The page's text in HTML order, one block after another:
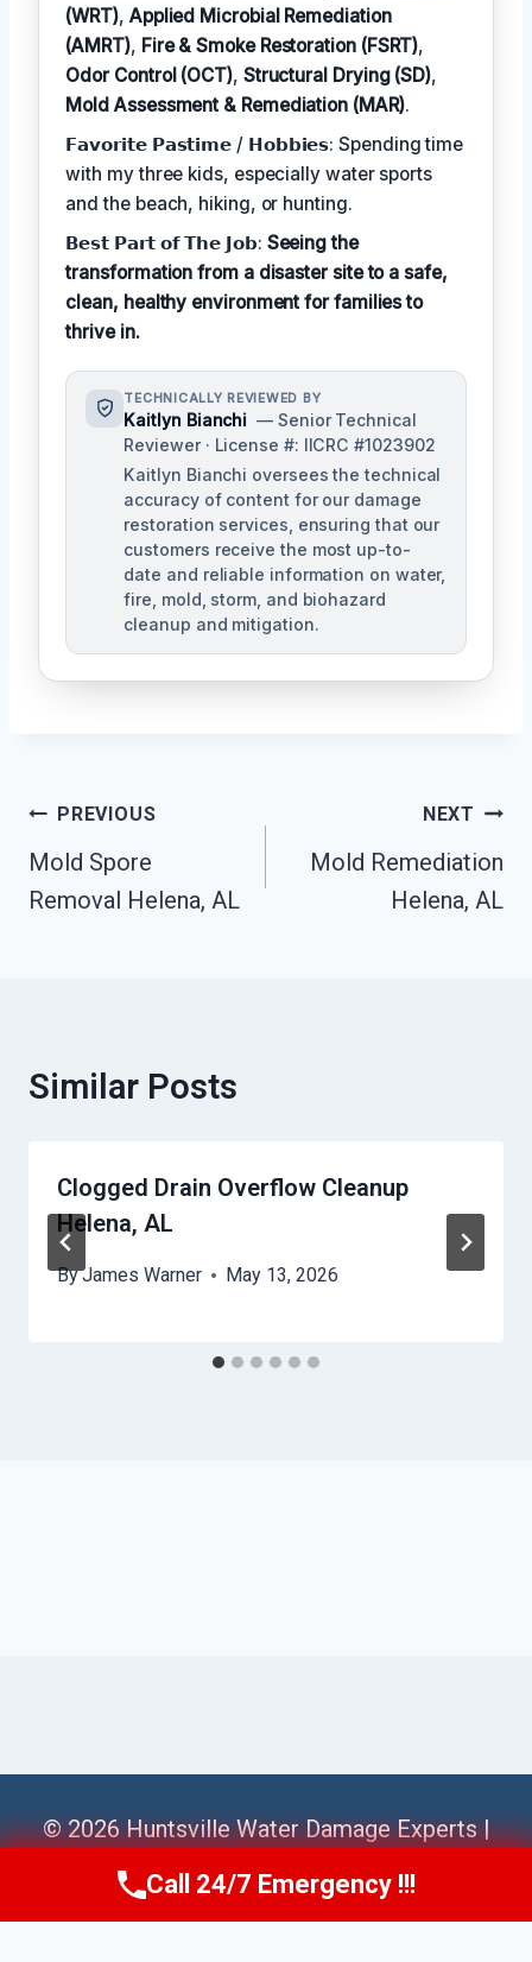
(WRT), Applied Microbial Remediation
(AMRT), Fire & Smoke Restoration (FSRT),
Odor Control (OCT), Structural Drying (SD),
Mold Assessment & Remediation (MAR).
𝗙𝗮𝘃𝗼𝗿𝗶𝘁𝗲 𝗣𝗮𝘀𝘁𝗶𝗺𝗲 / 𝗛𝗼𝗯𝗯𝗶𝗲𝘀: Spending time
with my three kids, especially water sports
and the beach, hiking, or hunting.
𝗕𝗲𝘀𝘁 𝗣𝗮𝗿𝘁 𝗼𝗳 𝗧𝗵𝗲 𝗝𝗼𝗯: Seeing the
transformation from a disaster site to a safe,
clean, healthy environment for families to
thrive in.
TECHNICALLY REVIEWED BY
Kaitlyn Bianchi — Senior Technical
Reviewer · License #: IICRC #1023902
Kaitlyn Bianchi oversees the technical
accuracy of content for our damage
restoration services, ensuring that our
customers receive the most up-to-
date and reliable information on water,
fire, mold, storm, and biohazard
cleanup and mitigation.
Post
Navigation
PREVIOUS
Mold Spore
Removal Helena, AL
NEXT
Mold Remediation
Helena, AL
Similar Posts
Clogged Drain Overflow Cleanup
Helena, AL
ByJames Warner May 13, 2026
© 2026 Huntsville Water Damage Experts |
Sitemap
Call Us Now(256) 485-6233
Call 24/7 Emergency !!!